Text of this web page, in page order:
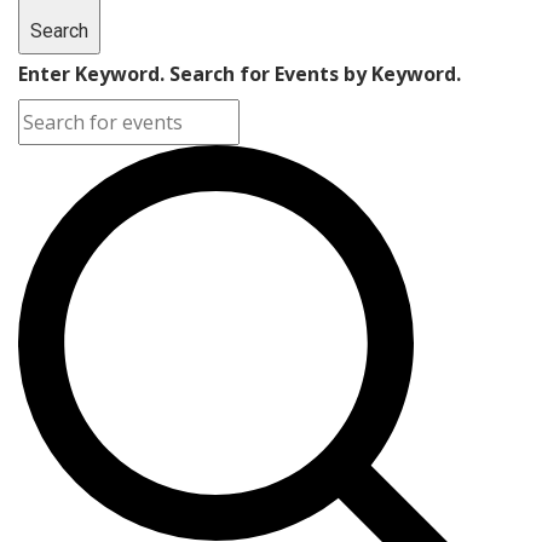
Search
Enter Keyword. Search for Events by Keyword.